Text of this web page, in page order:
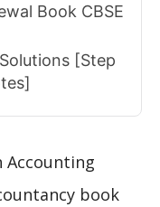
Book CBSE
[Step
Accounting
book